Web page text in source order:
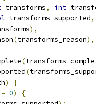
transforms, int
transforms_supported,
),
(transforms_reason),
(
(
)
{
0)
{